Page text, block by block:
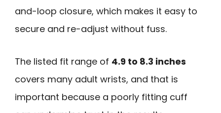
and-loop closure, which makes it easy to
secure and re-adjust without fuss.
The listed fit range of 4.9 to 8.3 inches
covers many adult wrists, and that is
important because a poorly fitting cuff